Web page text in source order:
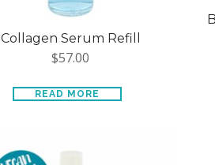
Collagen Serum Refill
$57.00
READ MORE